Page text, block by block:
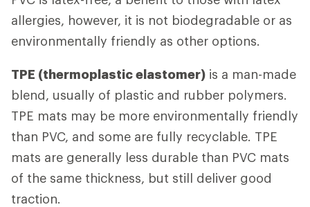
allergies, however, it is not biodegradable or as
environmentally friendly as other options.
TPE (thermoplastic elastomer) is a man-made
blend, usually of plastic and rubber polymers.
TPE mats may be more environmentally friendly
than PVC, and some are fully recyclable. TPE
mats are generally less durable than PVC mats
of the same thickness, but still deliver good
traction.